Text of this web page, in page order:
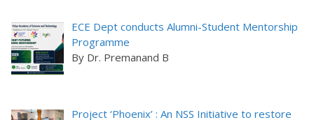
ECE Dept conducts Alumni-Student Mentorship
Programme
By Dr. Premanand B
Project ‘Phoenix’ : An NSS Initiative to restore